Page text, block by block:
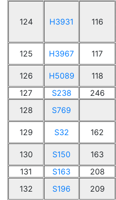
124 H3931 116
125 H3967 117
126 H5089 118
127
S238 246
128
S769
129 S32 162
130 S150 163
131
S163 208
132
S196 209